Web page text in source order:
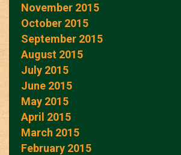
November 2015
October 2015
September 2015
August 2015
July 2015
June 2015
May 2015
April 2015
March 2015
February 2015